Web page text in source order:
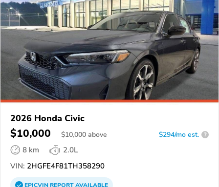
2026 Honda Civic
$10,000 $10,000 above $294/mo est. ?
8 km
2.0L
VIN: 2HGFE4F81TH358290
EPICVINREPORTAVAILABLE